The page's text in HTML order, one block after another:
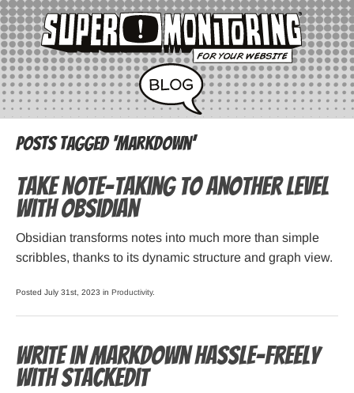
Posts Tagged ‘markdown’
Take Note-taking to Another Level
with Obsidian
Obsidian transforms notes into much more than simple
scribbles, thanks to its dynamic structure and graph view.
Posted July 31st, 2023 in Productivity.
Write in Markdown hassle-freely
with StackEdit